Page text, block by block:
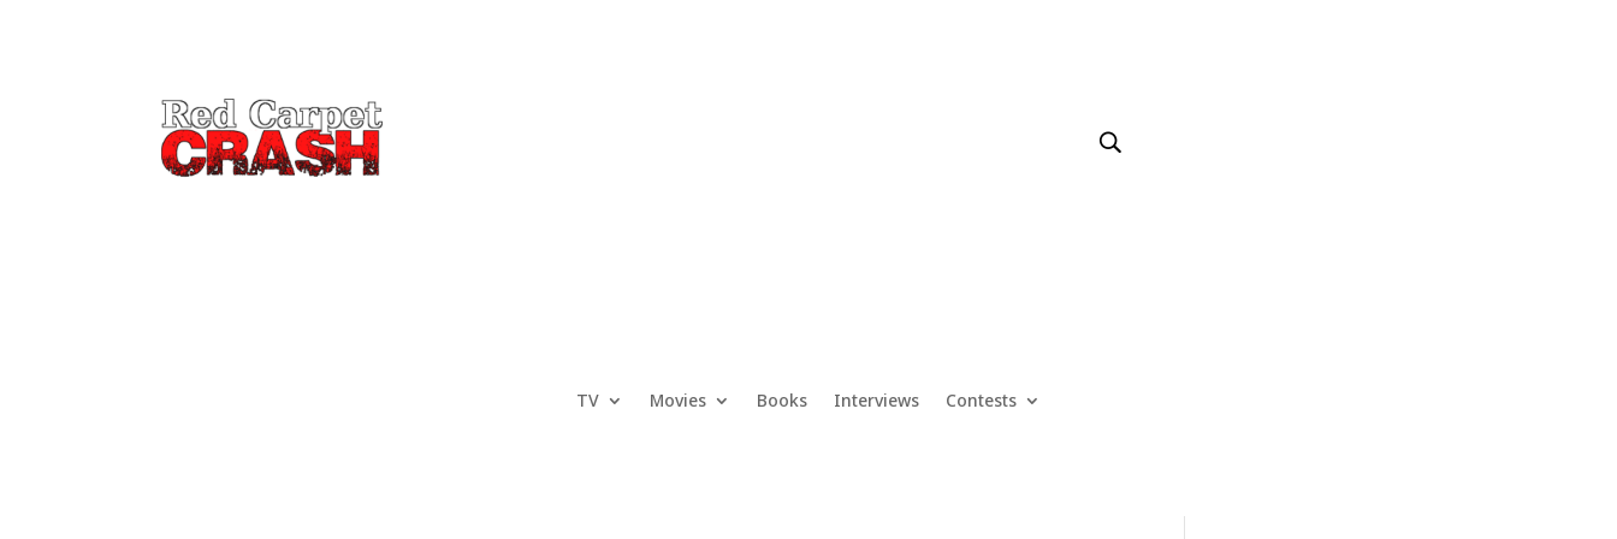
TV Movies Books Interviews Contests